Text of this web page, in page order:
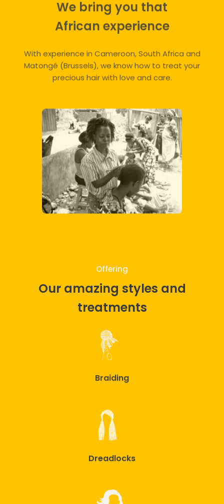
We bring you that
African experience
With experience in Cameroon, South Africa and
Matongé (Brussels), we know how to treat your
precious hair with love and care.
Offering
Our amazing styles and
treatments
Braiding
Dreadlocks